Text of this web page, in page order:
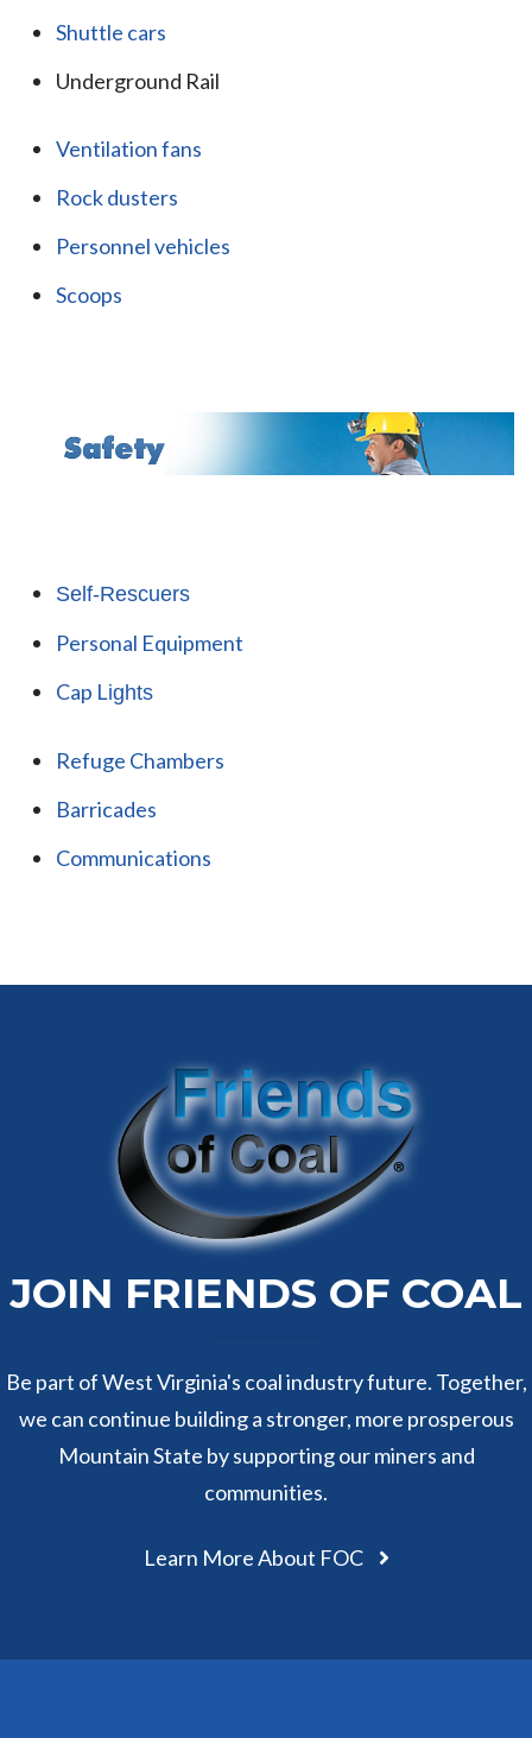
Shuttle cars
Underground Rail
Ventilation fans
Rock dusters
Personnel vehicles
Scoops
Self-Rescuers
Personal Equipment
Cap Lights
Refuge Chambers
Barricades
Communications
JOIN FRIENDS OF COAL
Be part of West Virginia's coal industry future. Together,
we can continue building a stronger, more prosperous
Mountain State by supporting our miners and
communities.
Learn More About FOC